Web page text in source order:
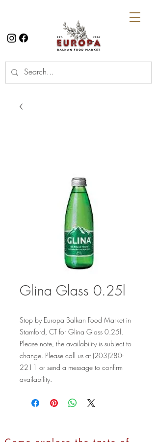
Glina Glass 0.25l
Stop by Europa Balkan Food Market in
Stamford, CT for Glina Glass 0.25l.
Please note, the availability is subject to
change. Please call us at (203)280-
2211 or send a message to confirm
availability.